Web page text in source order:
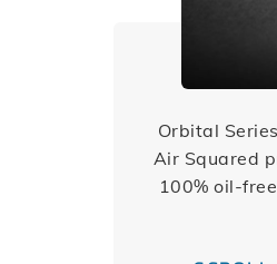
Orbital
Air Squared
100% oil-